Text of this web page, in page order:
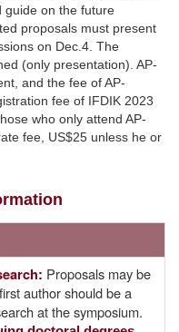
guide on the future
proposals must present
on Dec.4. The
(only presentation). AP-
and the fee of AP-
fee of IFDIK 2023
who only attend AP-
fee, US$25 unless he or
Proposals may be
author should be a
at the symposium.